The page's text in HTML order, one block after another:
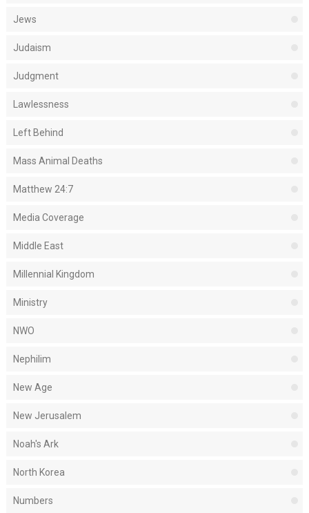
Jews
Judaism
Judgment
Lawlessness
Left Behind
Mass Animal Deaths
Matthew 24:7
Media Coverage
Middle East
Millennial Kingdom
Ministry
NWO
Nephilim
New Age
New Jerusalem
Noah's Ark
North Korea
Numbers